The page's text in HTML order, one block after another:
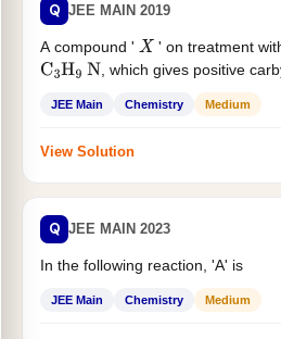
Q JEE MAIN 2019
A compound ' X ' on treatment
C3H9 N , which gives positive
JEE Main Chemistry Medium
View Solution
Q JEE MAIN 2023
In the following reaction, 'A' is
JEE Main Chemistry Medium